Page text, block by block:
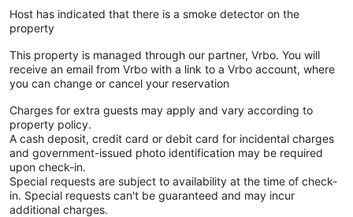
Host has indicated that there is a smoke detector on the
property
This property is managed through our partner, Vrbo. You will
receive an email from Vrbo with a link to a Vrbo account, where
you can change or cancel your reservation
Charges for extra guests may apply and vary according to
property policy.
A cash deposit, credit card or debit card for incidental charges
and government-issued photo identification may be required
upon check-in.
Special requests are subject to availability at the time of check-
in. Special requests can't be guaranteed and may incur
additional charges.